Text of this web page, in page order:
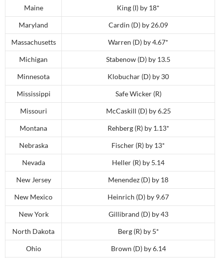
Maine King (I) by 18*
Maryland Cardin (D) by 26.09
Massachusetts Warren (D) by 4.67*
Michigan Stabenow (D) by 13.5
Minnesota Klobuchar (D) by 30
Mississippi Safe Wicker (R)
Missouri McCaskill (D) by 6.25
Montana Rehberg (R) by 1.13*
Nebraska Fischer (R) by 13*
Nevada Heller (R) by 5.14
New Jersey Menendez (D) by 18
New Mexico Heinrich (D) by 9.67
New York Gillibrand (D) by 43
North Dakota Berg (R) by 5*
Ohio Brown (D) by 6.14